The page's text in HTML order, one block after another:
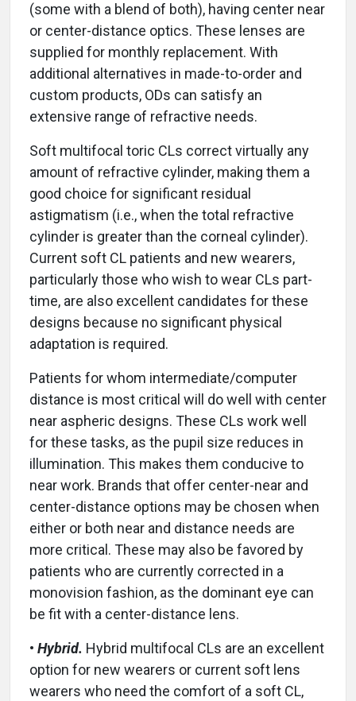
(some with a blend of both), having center near
or center-distance optics. These lenses are
supplied for monthly replacement. With
additional alternatives in made-to-order and
custom products, ODs can satisfy an
extensive range of refractive needs.
Soft multifocal toric CLs correct virtually any
amount of refractive cylinder, making them a
good choice for significant residual
astigmatism (i.e., when the total refractive
cylinder is greater than the corneal cylinder).
Current soft CL patients and new wearers,
particularly those who wish to wear CLs part-
time, are also excellent candidates for these
designs because no significant physical
adaptation is required.
Patients for whom intermediate/computer
distance is most critical will do well with center
near aspheric designs. These CLs work well
for these tasks, as the pupil size reduces in
illumination. This makes them conducive to
near work. Brands that offer center-near and
center-distance options may be chosen when
either or both near and distance needs are
more critical. These may also be favored by
patients who are currently corrected in a
monovision fashion, as the dominant eye can
be fit with a center-distance lens.
• Hybrid. Hybrid multifocal CLs are an excellent
option for new wearers or current soft lens
wearers who need the comfort of a soft CL,